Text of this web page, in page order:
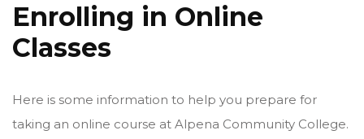
Enrolling in Online
Classes
Here is some information to help you prepare for
taking an online course at Alpena Community College.